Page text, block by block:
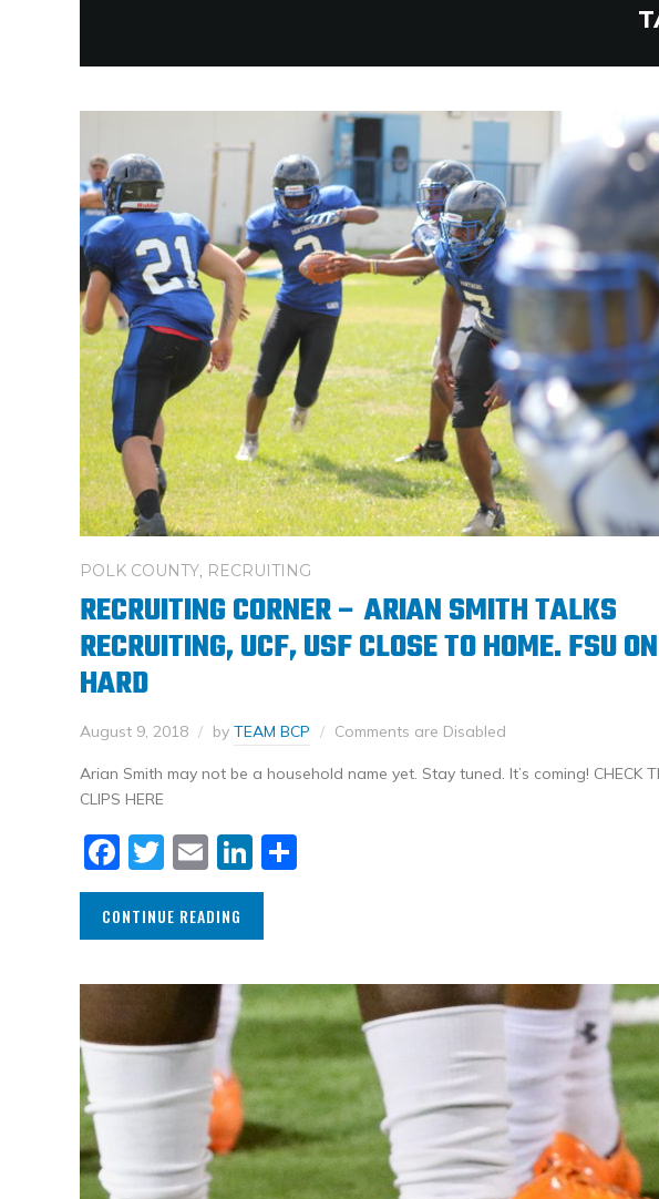
POLK COUNTY, RECRUITING
RECRUITING CORNER – ARIAN SMITH TALKS
RECRUITING, UCF, USF CLOSE TO HOME. FSU
HARD
August 9, 2018 by TEAM BCP Comments are Disabled
Arian Smith may not be a household name yet. Stay tuned. It’s coming! CHECK
CLIPS HERE
Facebook
Twitter
EmailLinkedIn
CONTINUE READING